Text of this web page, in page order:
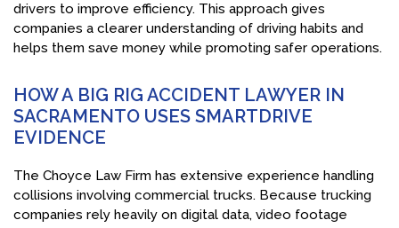
drivers to improve efficiency. This approach gives
companies a clearer understanding of driving habits and
helps them save money while promoting safer operations.
HOW A BIG RIG ACCIDENT LAWYER IN
SACRAMENTO USES SMARTDRIVE
EVIDENCE
The Choyce Law Firm has extensive experience handling
collisions involving commercial trucks. Because trucking
companies rely heavily on digital data, video footage